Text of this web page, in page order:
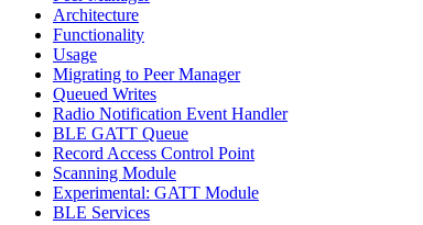
Architecture
Functionality
Usage
Migrating to Peer Manager
Queued Writes
Radio Notification Event Handler
BLE GATT Queue
Record Access Control Point
Scanning Module
Experimental: GATT Module
BLE Services